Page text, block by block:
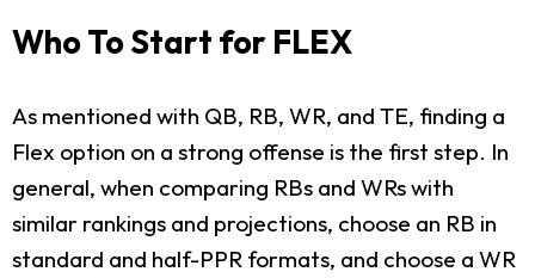
Who To Start for FLEX
As mentioned with QB, RB, WR, and TE, finding a
Flex option on a strong offense is the first step. In
general, when comparing RBs and WRs with
similar rankings and projections, choose an RB in
standard and half-PPR formats, and choose a WR